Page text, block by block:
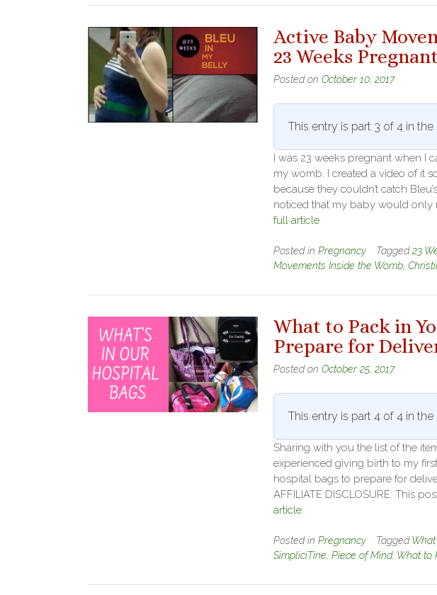
Active Baby
23 Weeks Pregnant
Posted on October 10, 2017
This entry is part 3 of 4 in the
I was 23 weeks pregnant when I
my womb. I created a video of it
because they couldn’t catch
noticed that my baby would only
full article
Posted in Pregnancy Tagged23
Movements Inside the Womb,
What to Pack in
Prepare for
Posted on October 25, 2017
This entry is part 4 of 4 in the
Sharing with you the list of the
experienced giving birth to my
hospital bags to prepare for
AFFILIATE DISCLOSURE: This
article
Posted in Pregnancy Tagged
SimpliciTine, Piece of Mind, What to